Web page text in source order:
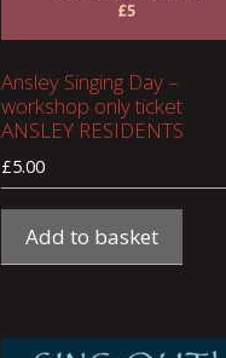
Ansley Singing Day –
workshop only ticket
ANSLEY RESIDENTS
£5.00
Add to basket